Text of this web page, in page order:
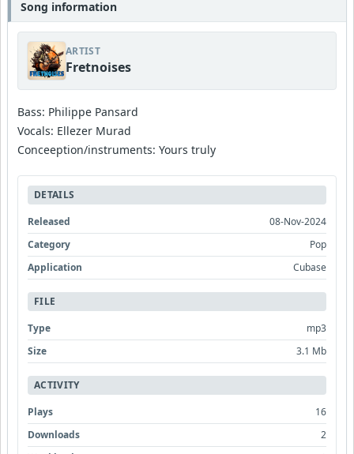
Song information
ARTIST
Fretnoises
Bass: Philippe Pansard
Vocals: Ellezer Murad
Conceeption/instruments: Yours truly
DETAILS
Released
08-Nov-2024
Category
Pop
Application
Cubase
FILE
Type
mp3
Size
3.1 Mb
ACTIVITY
Plays
16
Downloads
2